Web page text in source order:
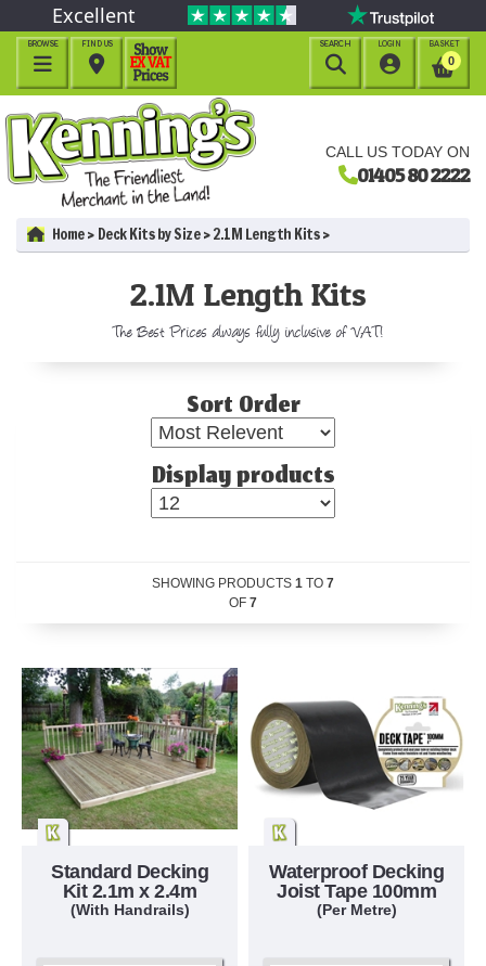
CALL US TODAY ON
01405 80 2222
Excellent
BROWSE

BASKET
0
LOGIN

FIND US

SEARCH

Home Deck Kits by Size 2.1M Length Kits
2.1M Length Kits
The Best Prices always fully inclusive of VAT!
Sort Order
Display products
SHOWING PRODUCTS 1 TO 7
OF 7
Standard Decking
Kit 2.1m x 2.4m
(With Handrails)
Waterproof Decking
Joist Tape 100mm
(Per Metre)